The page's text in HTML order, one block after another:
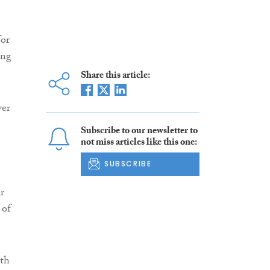
Share this article:
Subscribe to our newsletter to
not miss articles like this one:
SUBSCRIBE